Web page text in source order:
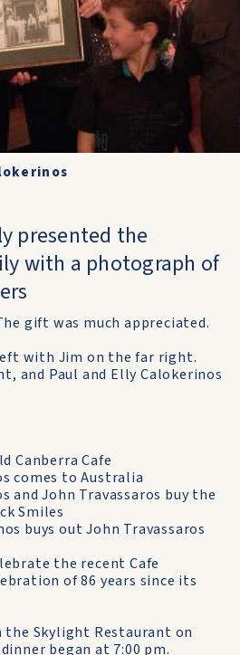
presented the
with a photograph of
gift was much appreciated.
with Jim on the far right.
and Paul and Elly Calokerinos
Canberra Cafe
comes to Australia
and John Travassaros buy the
Smiles
buys out John Travassaros
the recent Cafe
of 86 years since its
the Skylight Restaurant on
began at 7:00 pm.